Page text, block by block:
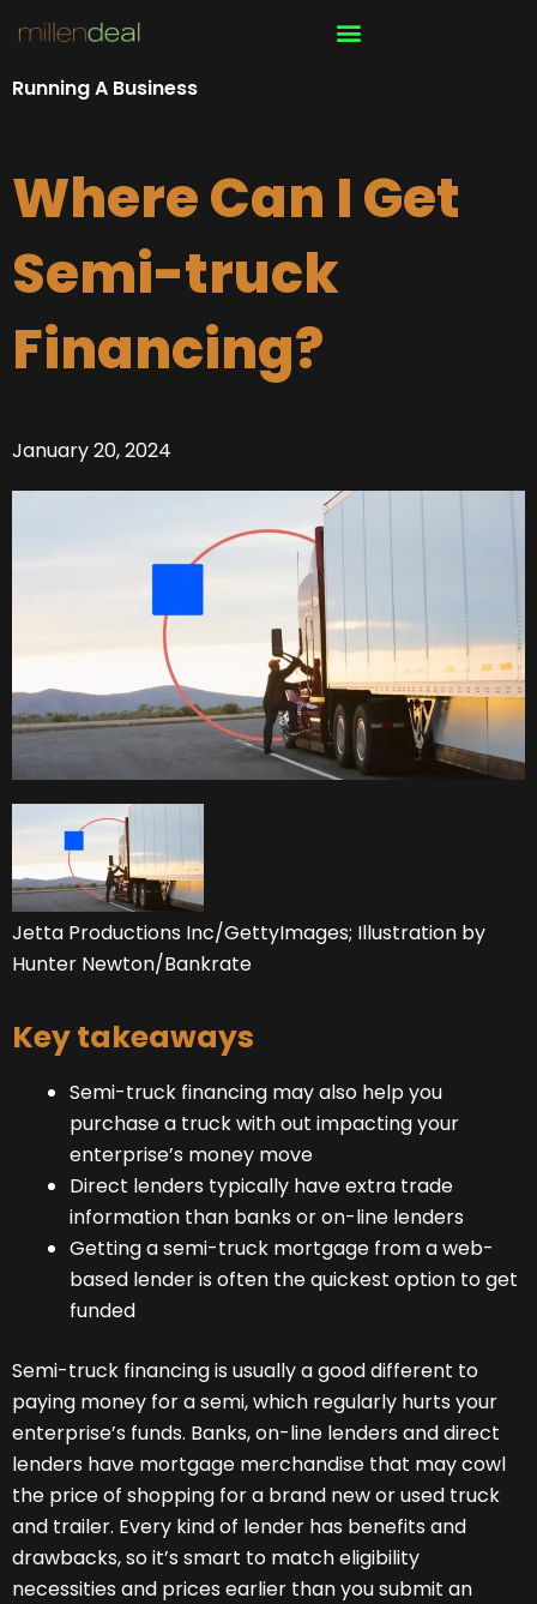
content
Running A Business
Where Can I Get
Semi-truck
Financing?
January 20, 2024
Jetta Productions Inc/GettyImages; Illustration by
Hunter Newton/Bankrate
Key takeaways
Semi-truck financing may also help you
purchase a truck with out impacting your
enterprise’s money move
Direct lenders typically have extra trade
information than banks or on-line lenders
Getting a semi-truck mortgage from a web-
based lender is often the quickest option to get
funded
Semi-truck financing is usually a good different to
paying money for a semi, which regularly hurts your
enterprise’s funds. Banks, on-line lenders and direct
lenders have mortgage merchandise that may cowl
the price of shopping for a brand new or used truck
and trailer. Every kind of lender has benefits and
drawbacks, so it’s smart to match eligibility
necessities and prices earlier than you submit an